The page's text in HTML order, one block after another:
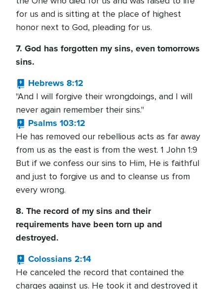
for us and is sitting at the place of highest
honor next to God, pleading for us.
7. God has forgotten my sins, even tomorrows
sins.
Hebrews 8:12
"And I will forgive their wrongdoings, and I will
never again remember their sins."
Psalms 103:12
He has removed our rebellious acts as far away
from us as the east is from the west. 1 John 1:9
But if we confess our sins to Him, He is faithful
and just to forgive us and to cleanse us from
every wrong.
8. The record of my sins and their
requirements have been torn up and
destroyed.
Colossians 2:14
He canceled the record that contained the
charges against us. He took it and destroyed it